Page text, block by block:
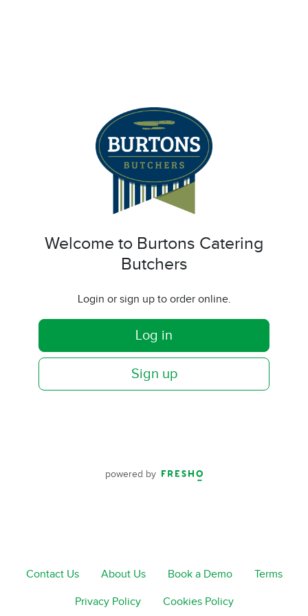
Welcome to Burtons Catering
Butchers
Login or sign up to order online.
Log in
Sign up
powered by
Contact Us About Us Book a Demo Terms
Privacy Policy Cookies Policy